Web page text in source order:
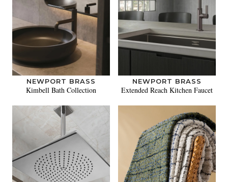
NEWPORT BRASS
Kimbell Bath Collection
NEWPORT BRASS
Extended Reach Kitchen Faucet